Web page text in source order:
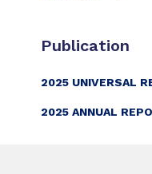
Publication
2025 UNIVERSAL
2025 ANNUAL